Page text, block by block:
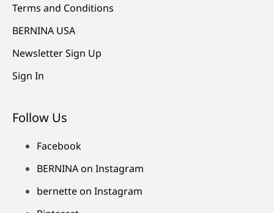
Terms and Conditions
BERNINA USA
Newsletter Sign Up
Sign In
Follow Us
Facebook
BERNINA on Instagram
bernette on Instagram